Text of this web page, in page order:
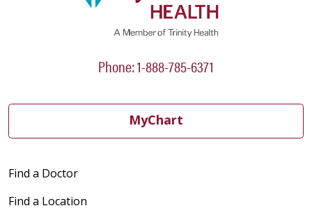
03/23/2026
Phone: 1-888-785-6371
MyChart
Find a Doctor
Find a Location